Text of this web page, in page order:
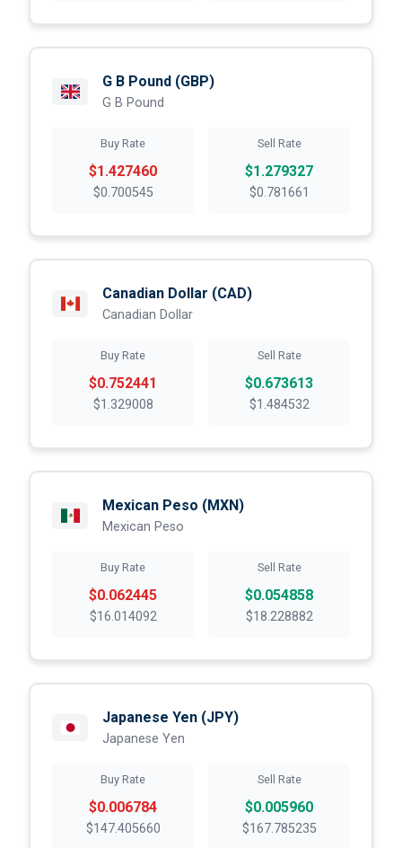
G B Pound (GBP)
G B Pound
Buy Rate
$1.427460
$0.700545
Sell Rate
$1.279327
$0.781661
Canadian Dollar (CAD)
Canadian Dollar
Buy Rate
$0.752441
$1.329008
Sell Rate
$0.673613
$1.484532
Mexican Peso (MXN)
Mexican Peso
Buy Rate
$0.062445
$16.014092
Sell Rate
$0.054858
$18.228882
Japanese Yen (JPY)
Japanese Yen
Buy Rate
$0.006784
$147.405660
Sell Rate
$0.005960
$167.785235